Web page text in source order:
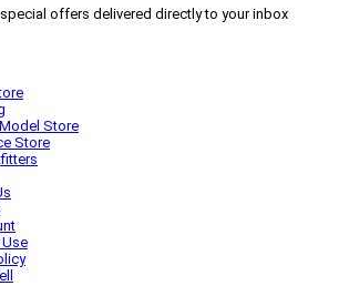
offers delivered directly to your inbox
Store
Store